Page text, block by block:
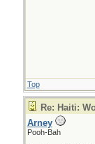
Top
Re: Haiti:
Arney
Pooh-Bah